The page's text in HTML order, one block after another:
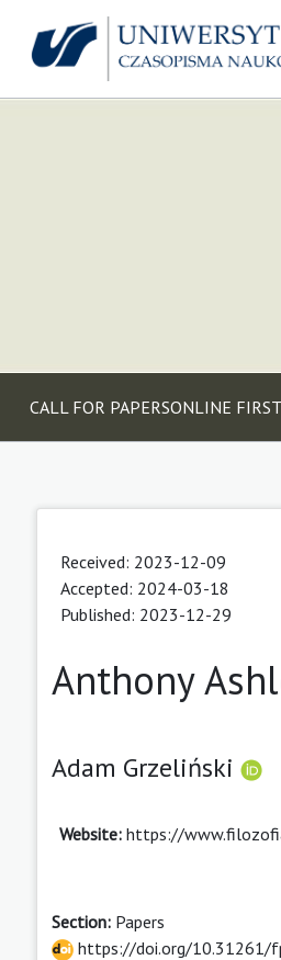
CALL FOR PAPERSONLINE FIRST
Received: 2023-12-09
Accepted: 2024-03-18
Published: 2023-12-29
Anthony
Adam Grzeliński
Website: https://
Section: Papers
https://doi.org/10.31261/